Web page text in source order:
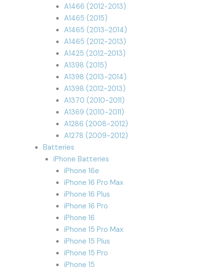
A1466 (2012-2013)
A1465 (2015)
A1465 (2013-2014)
A1465 (2012-2013)
A1425 (2012-2013)
A1398 (2015)
A1398 (2013-2014)
A1398 (2012-2013)
A1370 (2010-2011)
A1369 (2010-2011)
A1286 (2008-2012)
A1278 (2009-2012)
Batteries
iPhone Batteries
iPhone 16e
iPhone 16 Pro Max
iPhone 16 Plus
iPhone 16 Pro
iPhone 16
iPhone 15 Pro Max
iPhone 15 Plus
iPhone 15 Pro
iPhone 15